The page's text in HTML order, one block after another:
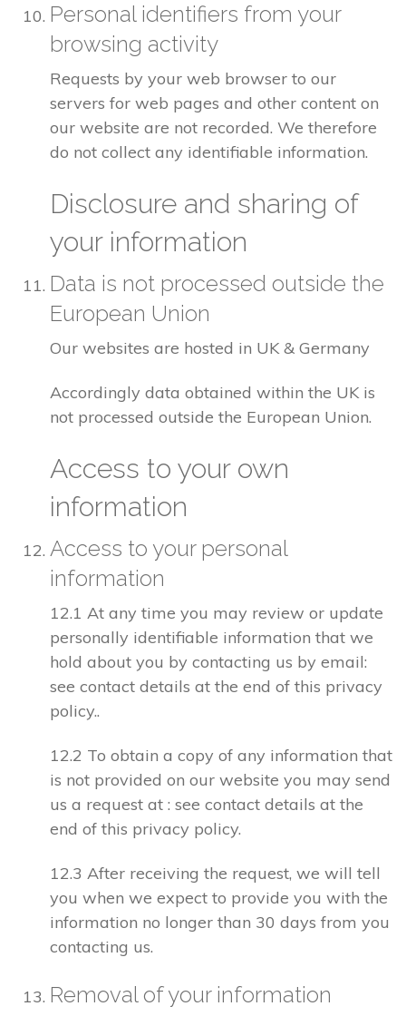
Personal identifiers from your
browsing activity
Requests by your web browser to our
servers for web pages and other content on
our website are not recorded. We therefore
do not collect any identifiable information.
Disclosure and sharing of
your information
Data is not processed outside the
European Union
Our websites are hosted in UK & Germany
Accordingly data obtained within the UK is
not processed outside the European Union.
Access to your own
information
Access to your personal
information
12.1 At any time you may review or update
personally identifiable information that we
hold about you by contacting us by email:
see contact details at the end of this privacy
policy..
12.2 To obtain a copy of any information that
is not provided on our website you may send
us a request at : see contact details at the
end of this privacy policy.
12.3 After receiving the request, we will tell
you when we expect to provide you with the
information no longer than 30 days from you
contacting us.
Removal of your information